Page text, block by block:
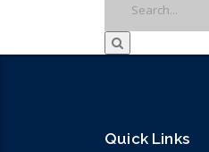
Quick Links